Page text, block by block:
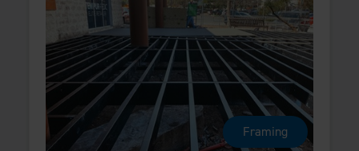
Framing